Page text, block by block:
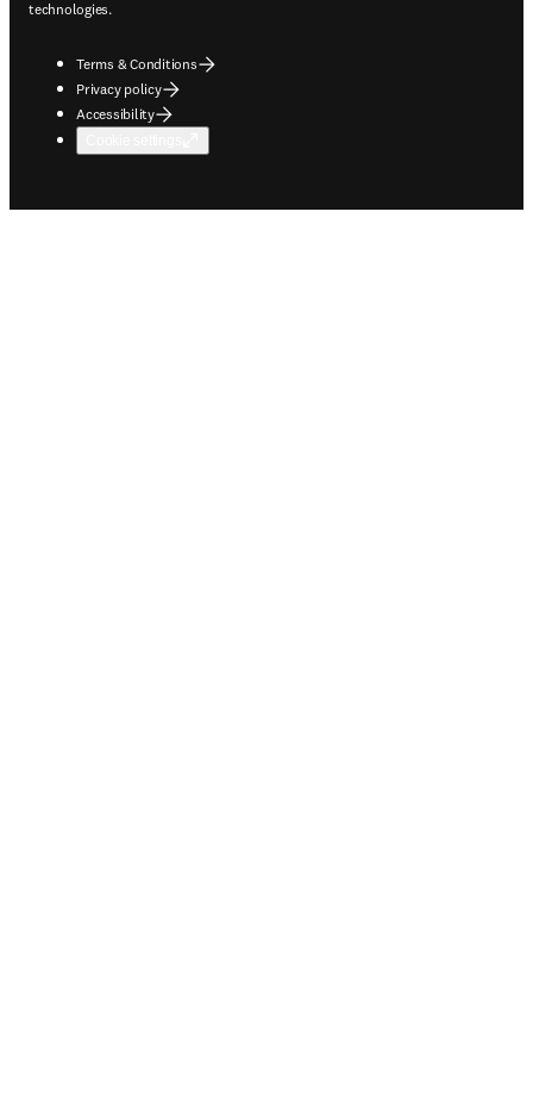
technologies.
Terms & Conditions
Privacy policy
Accessibility